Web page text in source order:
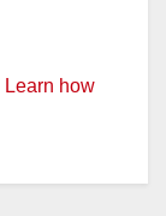
Learn how